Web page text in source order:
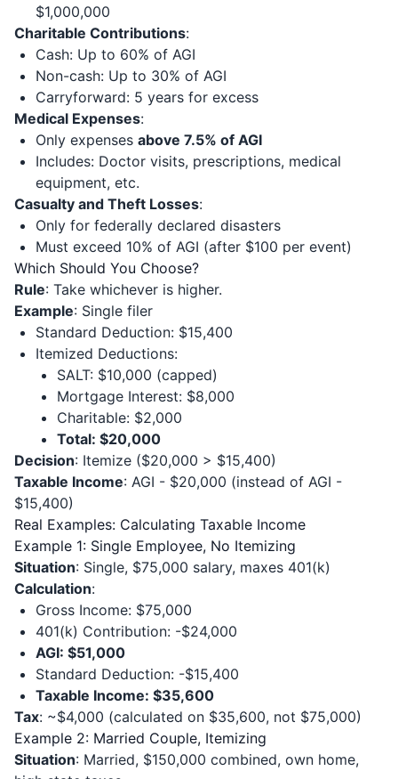
$1,000,000
Charitable Contributions:
Cash: Up to 60% of AGI
Non-cash: Up to 30% of AGI
Carryforward: 5 years for excess
Medical Expenses:
Only expenses above 7.5% of AGI
Includes: Doctor visits, prescriptions, medical
equipment, etc.
Casualty and Theft Losses:
Only for federally declared disasters
Must exceed 10% of AGI (after $100 per event)
Which Should You Choose?
Rule: Take whichever is higher.
Example: Single filer
Standard Deduction: $15,400
Itemized Deductions:
SALT: $10,000 (capped)
Mortgage Interest: $8,000
Charitable: $2,000
Total: $20,000
Decision: Itemize ($20,000 > $15,400)
Taxable Income: AGI - $20,000 (instead of AGI -
$15,400)
Real Examples: Calculating Taxable Income
Example 1: Single Employee, No Itemizing
Situation: Single, $75,000 salary, maxes 401(k)
Calculation:
Gross Income: $75,000
401(k) Contribution: -$24,000
AGI: $51,000
Standard Deduction: -$15,400
Taxable Income: $35,600
Tax: ~$4,000 (calculated on $35,600, not $75,000)
Example 2: Married Couple, Itemizing
Situation: Married, $150,000 combined, own home,